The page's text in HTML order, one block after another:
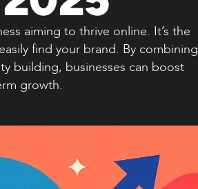
aiming to thrive online. It’s the
find your brand. By combining
building, businesses can boost
growth.